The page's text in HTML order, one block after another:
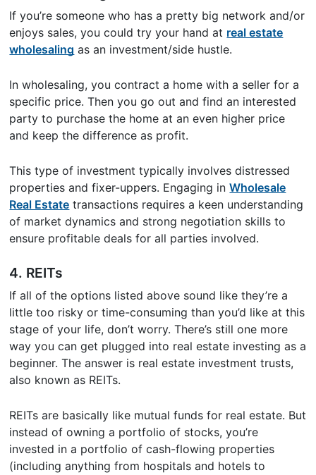
If you’re someone who has a pretty big network and/or
enjoys sales, you could try your hand at real estate
wholesaling as an investment/side hustle.
In wholesaling, you contract a home with a seller for a
specific price. Then you go out and find an interested
party to purchase the home at an even higher price
and keep the difference as profit.
This type of investment typically involves distressed
properties and fixer-uppers. Engaging inWholesale
Real Estate transactions requires a keen understanding
of market dynamics and strong negotiation skills to
ensure profitable deals for all parties involved.
4. REITs
If all of the options listed above sound like they’re a
little too risky or time-consuming than you’d like at this
stage of your life, don’t worry. There’s still one more
way you can get plugged into real estate investing as a
beginner. The answer is real estate investment trusts,
also known as REITs.
REITs are basically like mutual funds for real estate. But
instead of owning a portfolio of stocks, you’re
invested in a portfolio of cash-flowing properties
(including anything from hospitals and hotels to